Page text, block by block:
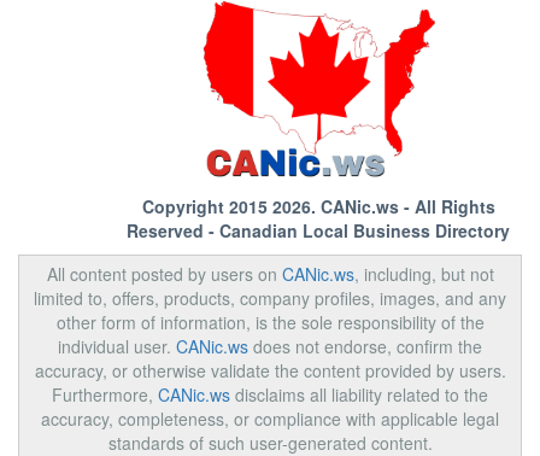
Copyright 2015 2026. CANic.ws- All Rights
Reserved - Canadian Local Business Directory
All content posted by users on CANic.ws, including, but not
limited to, offers, products, company profiles, images, and any
other form of information, is the sole responsibility of the
individual user. CANic.ws does not endorse, confirm the
accuracy, or otherwise validate the content provided by users.
Furthermore, CANic.ws disclaims all liability related to the
accuracy, completeness, or compliance with applicable legal
standards of such user-generated content.